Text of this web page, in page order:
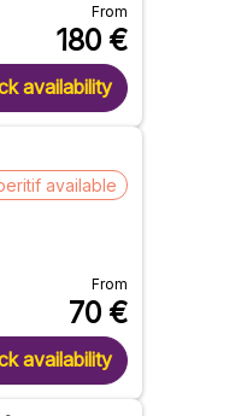
From
180 €
availability
available
From
70 €
availability